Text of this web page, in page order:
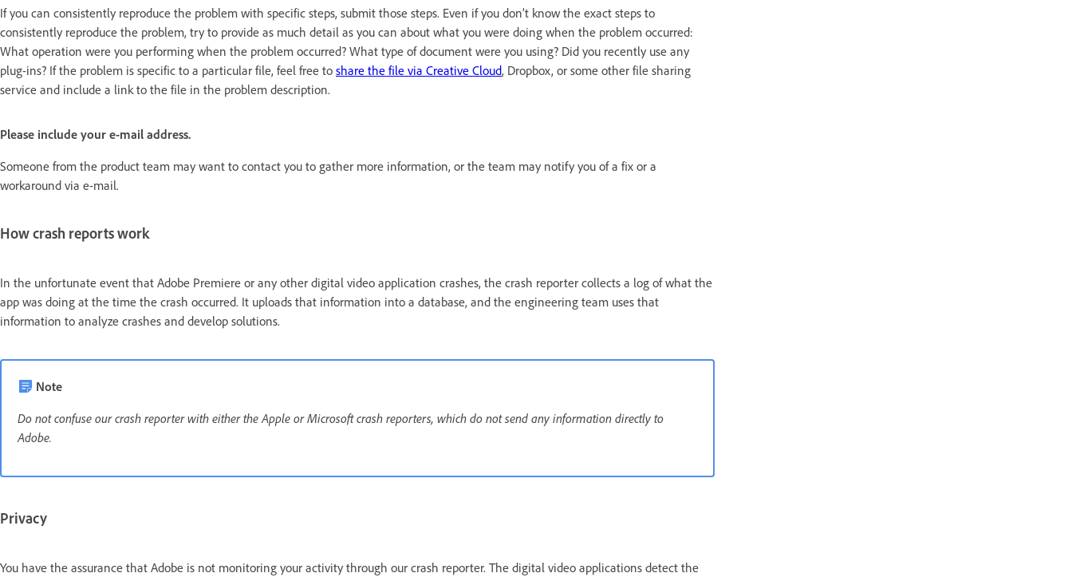
If you can consistently reproduce the problem with specific steps, submit those steps. Even if you don’t know the exact steps to
consistently reproduce the problem, try to provide as much detail as you can about what you were doing when the problem occurred:
What operation were you performing when the problem occurred? What type of document were you using? Did you recently use any
plug-ins? If the problem is specific to a particular file, feel free to share the file via Creative Cloud, Dropbox, or some other file sharing
service and include a link to the file in the problem description.
Please include your e-mail address.
Someone from the product team may want to contact you to gather more information, or the team may notify you of a fix or a
workaround via e-mail.
How crash reports work
In the unfortunate event that Adobe Premiere or any other digital video application crashes, the crash reporter collects a log of what the
app was doing at the time the crash occurred. It uploads that information into a database, and the engineering team uses that
information to analyze crashes and develop solutions.
Note
Do not confuse our crash reporter with either the Apple or Microsoft crash reporters, which do not send any information directly to
Adobe.
Privacy
You have the assurance that Adobe is not monitoring your activity through our crash reporter. The digital video applications detect the